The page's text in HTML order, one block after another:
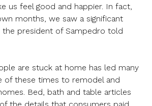
us feel good and happier. In fact,
months, we saw a significant
the president of Sampedro told
are stuck at home has led many
of these times to remodel and
Bed, bath and table articles